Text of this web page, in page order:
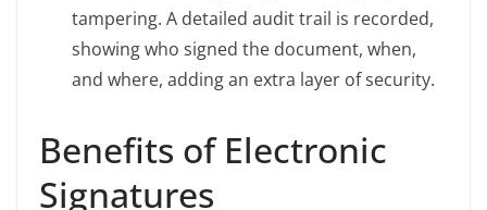
tampering. A detailed audit trail is recorded,
showing who signed the document, when,
and where, adding an extra layer of security.
Benefits of Electronic
Signatures